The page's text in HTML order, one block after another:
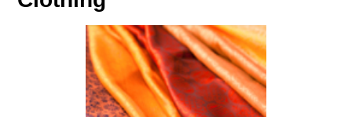
Unit Search
NCs and
NPAs
Awards
Advanced
Qualifications